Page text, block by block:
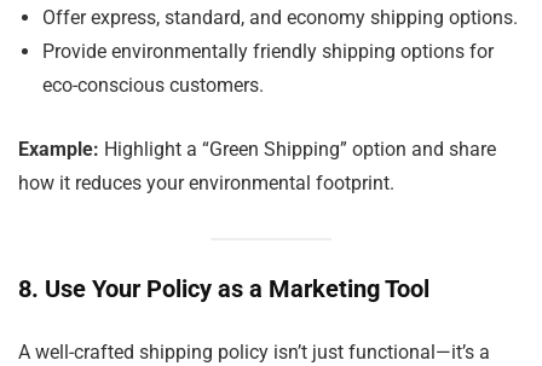
Offer express, standard, and economy shipping options.
Provide environmentally friendly shipping options for
eco-conscious customers.
Example: Highlight a “Green Shipping” option and share
how it reduces your environmental footprint.
8. Use Your Policy as a Marketing Tool
A well-crafted shipping policy isn’t just functional—it’s a